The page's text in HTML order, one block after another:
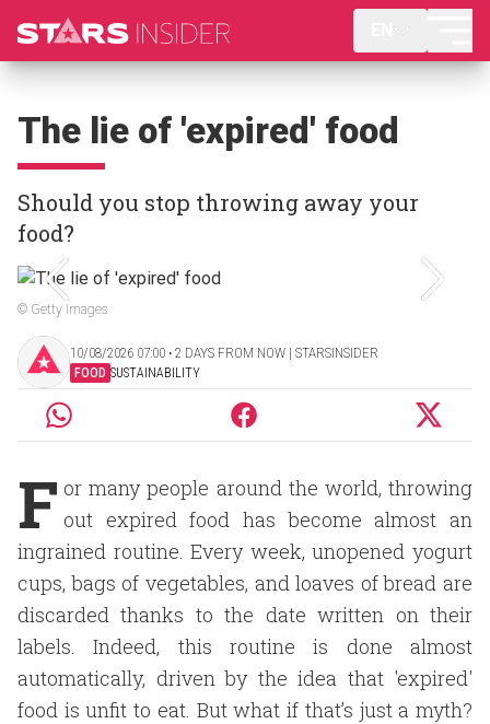
The lie of 'expired' food
Should you stop throwing away your
food?
© Getty Images
10/08/2026 07:00 ‧ 2 DAYS FROM NOW | STARSINSIDER
FOOD SUSTAINABILITY
F or many people around the world, throwing
out expired food has become almost an
ingrained routine. Every week, unopened yogurt
cups, bags of vegetables, and loaves of bread are
discarded thanks to the date written on their
labels. Indeed, this routine is done almost
automatically, driven by the idea that 'expired'
food is unfit to eat. But what if that’s just a myth?